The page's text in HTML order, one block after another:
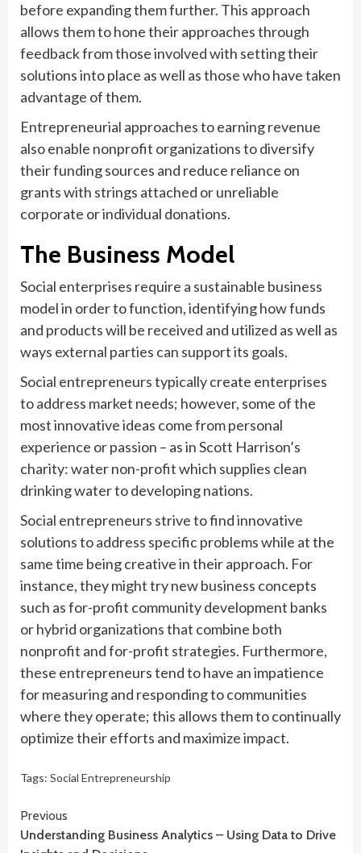
before expanding them further. This approach
allows them to hone their approaches through
feedback from those involved with setting their
solutions into place as well as those who have taken
advantage of them.
Entrepreneurial approaches to earning revenue
also enable nonprofit organizations to diversify
their funding sources and reduce reliance on
grants with strings attached or unreliable
corporate or individual donations.
The Business Model
Social enterprises require a sustainable business
model in order to function, identifying how funds
and products will be received and utilized as well as
ways external parties can support its goals.
Social entrepreneurs typically create enterprises
to address market needs; however, some of the
most innovative ideas come from personal
experience or passion – as in Scott Harrison’s
charity: water non-profit which supplies clean
drinking water to developing nations.
Social entrepreneurs strive to find innovative
solutions to address specific problems while at the
same time being creative in their approach. For
instance, they might try new business concepts
such as for-profit community development banks
or hybrid organizations that combine both
nonprofit and for-profit strategies. Furthermore,
these entrepreneurs tend to have an impatience
for measuring and responding to communities
where they operate; this allows them to continually
optimize their efforts and maximize impact.
Tags: Social Entrepreneurship
Continue
Reading
Previous
Understanding Business Analytics – Using Data to Drive